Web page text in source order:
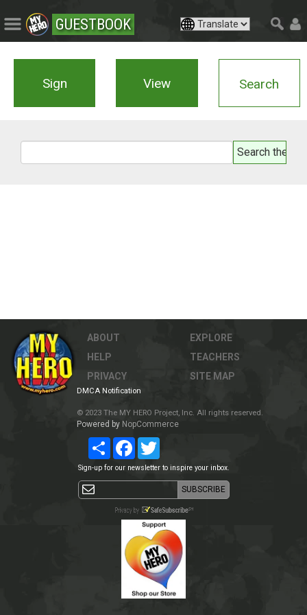
GUESTBOOK
Sign View Search
ABOUT
HELP
PRIVACY
EXPLORE
TEACHERS
SITE MAP
DMCA Notification
© 2023 The MY HERO Project, Inc. All rights reserved.
Powered by NopCommerce
Share Facebook
Sign-up for our newsletter to inspire your inbox.